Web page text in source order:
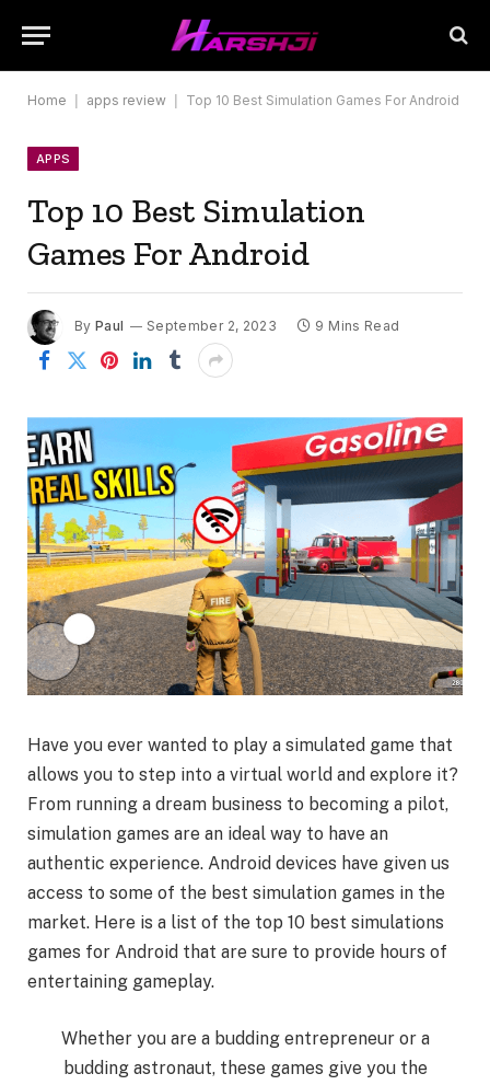
Home apps review Top 10 Best Simulation Games For Android
APPS
Top 10 Best Simulation
Games For Android
By Paul September 2, 2023 9 Mins Read
Have you ever wanted to play a simulated game that
allows you to step into a virtual world and explore it?
From running a dream business to becoming a pilot,
simulation games are an ideal way to have an
authentic experience. Android devices have given us
access to some of the best simulation games in the
market. Here is a list of the top 10 best simulations
games for Android that are sure to provide hours of
entertaining gameplay.
Whether you are a budding entrepreneur or a
budding astronaut, these games give you the